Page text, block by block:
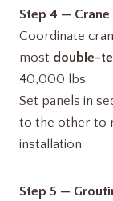
Step 4 —
Coordinate
most double-
40,000 lbs.
Set panels in
to the other to
installation.
Step 5 —